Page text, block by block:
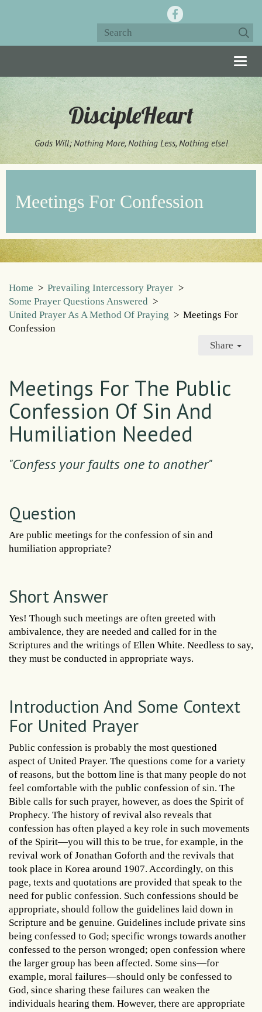
DiscipleHeart
Gods Will; Nothing More, Nothing Less, Nothing else!
Meetings For Confession
Home > Prevailing Intercessory Prayer >
Some Prayer Questions Answered >
United Prayer As A Method Of Praying > Meetings For
Confession
Share
Meetings For The Public
Confession Of Sin And
Humiliation Needed
"Confess your faults one to another"
Question
Are public meetings for the confession of sin and
humiliation appropriate?
Short Answer
Yes! Though such meetings are often greeted with
ambivalence, they are needed and called for in the
Scriptures and the writings of Ellen White. Needless to say,
they must be conducted in appropriate ways.
Introduction And Some Context
For United Prayer
Public confession is probably the most questioned
aspect of United Prayer. The questions come for a variety
of reasons, but the bottom line is that many people do not
feel comfortable with the public confession of sin. The
Bible calls for such prayer, however, as does the Spirit of
Prophecy. The history of revival also reveals that
confession has often played a key role in such movements
of the Spirit—you will this to be true, for example, in the
revival work of Jonathan Goforth and the revivals that
took place in Korea around 1907. Accordingly, on this
page, texts and quotations are provided that speak to the
need for public confession. Such confessions should be
appropriate, should follow the guidelines laid down in
Scripture and be genuine. Guidelines include private sins
being confessed to God; specific wrongs towards another
confessed to the person wronged; open confession where
the larger group has been affected. Some sins—for
example, moral failures—should only be confessed to
God, since sharing these failures can weaken the
individuals hearing them. However, there are appropriate